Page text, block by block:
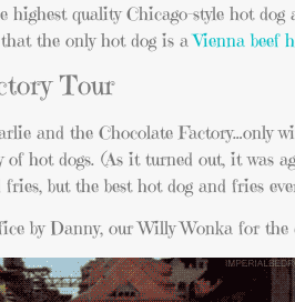
quality Chicago-style hot dog
that the only hot dog is aVienna beef
Tour
and the Chocolate Factory…only
of hot dogs. (As it turned out, it was
but the best hot dog and fries
by Danny, our Willy Wonka for the